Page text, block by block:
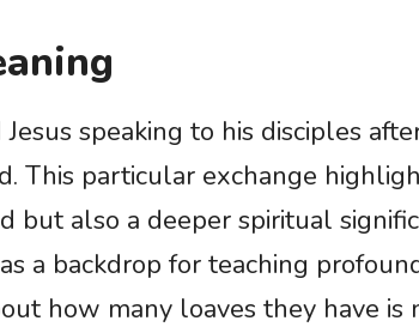
speaking to his disciples
This particular exchange
but also a deeper spiritual
a backdrop for teaching
how many loaves they have